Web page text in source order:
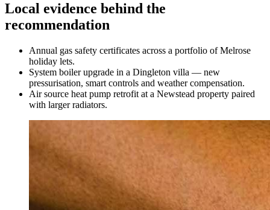
Local evidence behind the
recommendation
Annual gas safety certificates across a portfolio of Melrose
holiday lets.
System boiler upgrade in a Dingleton villa — new
pressurisation, smart controls and weather compensation.
Air source heat pump retrofit at a Newstead property paired
with larger radiators.